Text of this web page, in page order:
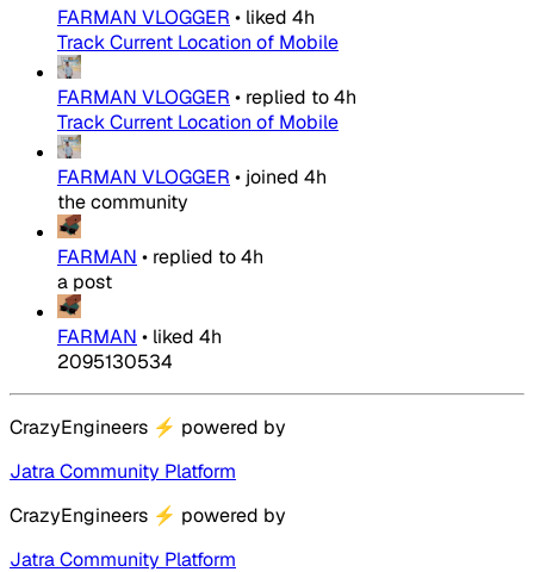
FARMAN VLOGGER • liked 4h
Track Current Location of Mobile
FARMAN VLOGGER • replied to4h
Track Current Location of Mobile
FARMAN VLOGGER • joined 4h
the community
FARMAN • replied to4h
a post
FARMAN • liked 4h
2095130534
CrazyEngineers ⚡ powered by
Jatra Community Platform
CrazyEngineers ⚡ powered by
Jatra Community Platform